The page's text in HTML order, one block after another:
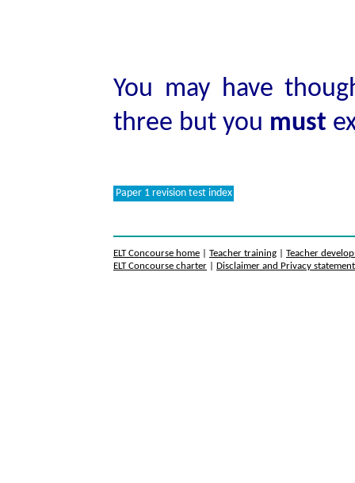
You may have
three but you must
Paper 1 revision test index
ELT Concourse home Teacher training
Teacher
ELT Concourse charter
Disclaimer and Privacy